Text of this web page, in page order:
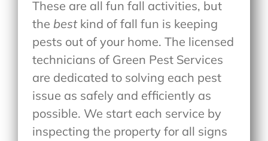
These are all fun fall activities, but
the best kind of fall fun is keeping
pests out of your home. The licensed
technicians of Green Pest Services
are dedicated to solving each pest
issue as safely and efficiently as
possible. We start each service by
inspecting the property for all signs